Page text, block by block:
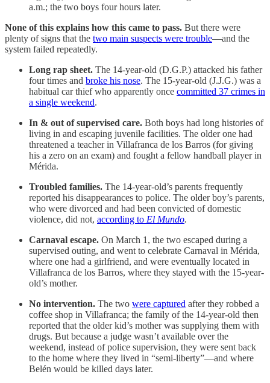
a.m.; the two boys four hours later.
None of this explains how this came to pass. But there were
plenty of signs that the two main suspects were trouble—and the
system failed repeatedly.
Long rap sheet. The 14-year-old (D.G.P.) attacked his father
four times and broke his nose. The 15-year-old (J.J.G.) was a
habitual car thief who apparently once committed 37 crimes in
a single weekend.
In & out of supervised care. Both boys had long histories of
living in and escaping juvenile facilities. The older one had
threatened a teacher in Villafranca de los Barros (for giving
his a zero on an exam) and fought a fellow handball player in
Mérida.
Troubled families. The 14-year-old’s parents frequently
reported his disappearances to police. The older boy’s parents,
who were divorced and had been convicted of domestic
violence, did not, according to El Mundo.
Carnaval escape. On March 1, the two escaped during a
supervised outing, and went to celebrate Carnaval in Mérida,
where one had a girlfriend, and were eventually located in
Villafranca de los Barros, where they stayed with the 15-year-
old’s mother.
No intervention. The two were captured after they robbed a
coffee shop in Villafranca; the family of the 14-year-old then
reported that the older kid’s mother was supplying them with
drugs. But because a judge wasn’t available over the
weekend, instead of police supervision, they were sent back
to the home where they lived in “semi-liberty”—and where
Belén would be killed days later.